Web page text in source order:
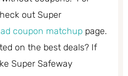
out Super
coupon matchup page.
on the best deals? If
Super Safeway